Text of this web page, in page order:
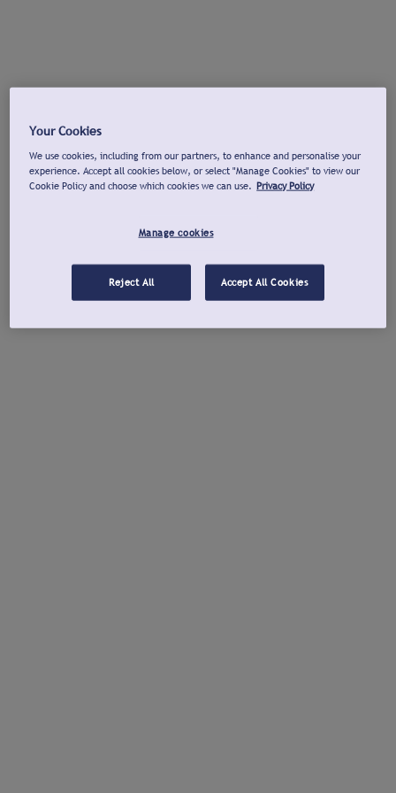
Your Cookies
We use cookies, including from our partners, to enhance and personalise your
experience. Accept all cookies below, or select "Manage Cookies" to view our
Cookie Policy and choose which cookies we can use. Privacy Policy
Manage cookies
Reject All Accept All Cookies